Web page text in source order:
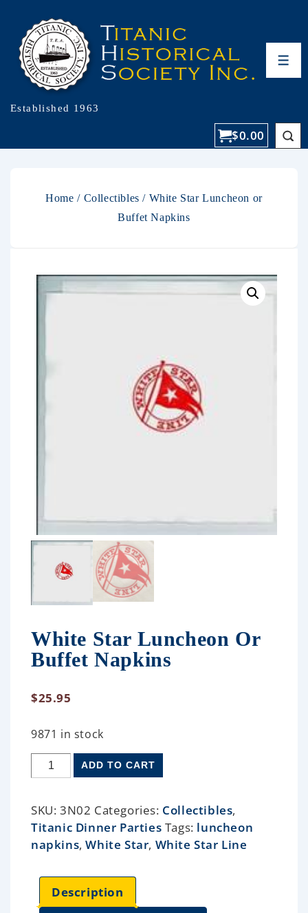
Established 1963
$0.00
Home / Collectibles / White Star Luncheon or
Buffet Napkins
White Star Luncheon Or
Buffet Napkins
$25.95
9871 in stock
ADD TO CART
SKU: 3N02 Categories: Collectibles,
Titanic Dinner Parties Tags: luncheon
napkins,White Star, White Star Line
Description